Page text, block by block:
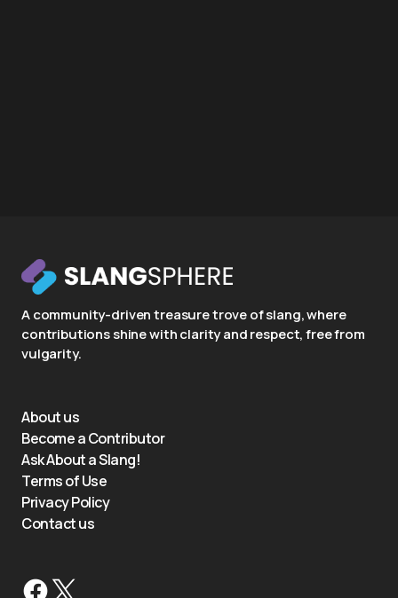
A community-driven treasure trove of slang, where
contributions shine with clarity and respect, free from
vulgarity.
About us
Become a Contributor
Ask About a Slang!
Terms of Use
Privacy Policy
Contact us